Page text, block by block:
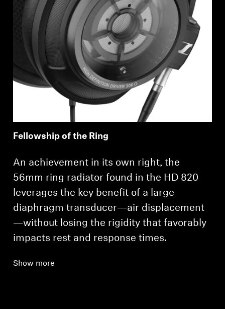
Fellowship of the Ring
An achievement in its own right, the
56mm ring radiator found in the HD 820
leverages the key benefit of a large
diaphragm transducer—air displacement
—without losing the rigidity that favorably
impacts rest and response times.
Show more
Login required
Log in to your account to add products to your
wishlist and view your previously saved items.
Login